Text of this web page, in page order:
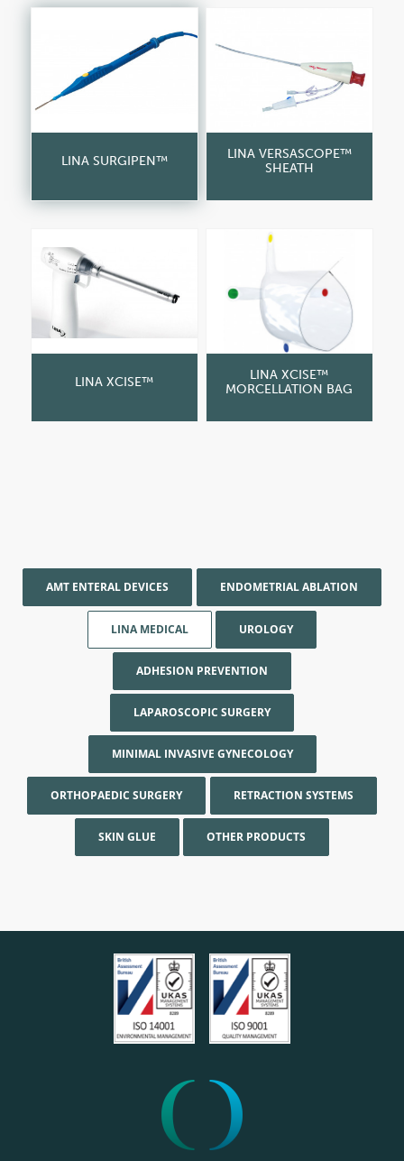
LINA SURGIPEN™
LINA VERSASCOPE™
SHEATH
LINA XCISE™
LINA XCISE™
MORCELLATION BAG
AMT ENTERAL DEVICES ENDOMETRIAL ABLATION
LINA MEDICAL UROLOGY
ADHESION PREVENTION
LAPAROSCOPIC SURGERY
MINIMAL INVASIVE GYNECOLOGY
ORTHOPAEDIC SURGERY RETRACTION SYSTEMS
SKIN GLUE OTHER PRODUCTS